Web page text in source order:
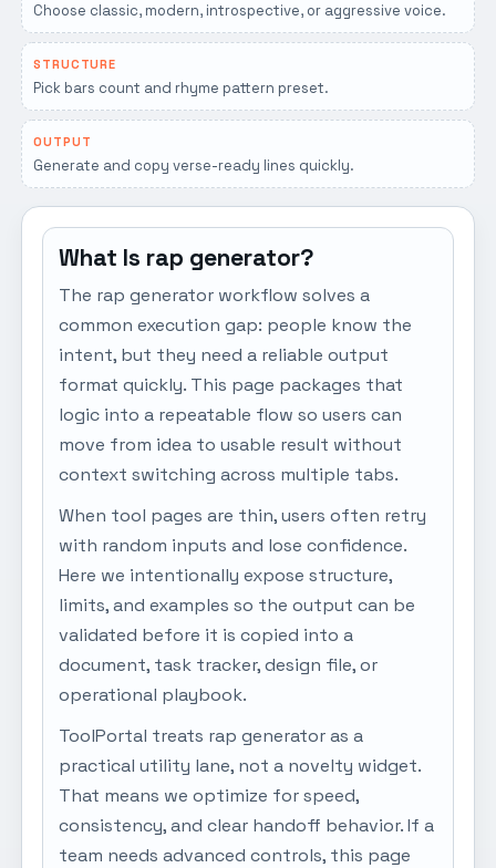
Choose classic, modern, introspective, or aggressive voice.
STRUCTURE
Pick bars count and rhyme pattern preset.
OUTPUT
Generate and copy verse-ready lines quickly.
What Is rap generator?
The rap generator workflow solves a
common execution gap: people know the
intent, but they need a reliable output
format quickly. This page packages that
logic into a repeatable flow so users can
move from idea to usable result without
context switching across multiple tabs.
When tool pages are thin, users often retry
with random inputs and lose confidence.
Here we intentionally expose structure,
limits, and examples so the output can be
validated before it is copied into a
document, task tracker, design file, or
operational playbook.
ToolPortal treats rap generator as a
practical utility lane, not a novelty widget.
That means we optimize for speed,
consistency, and clear handoff behavior. If a
team needs advanced controls, this page